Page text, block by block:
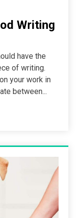
Writing
have the
of writing.
your work in
between...